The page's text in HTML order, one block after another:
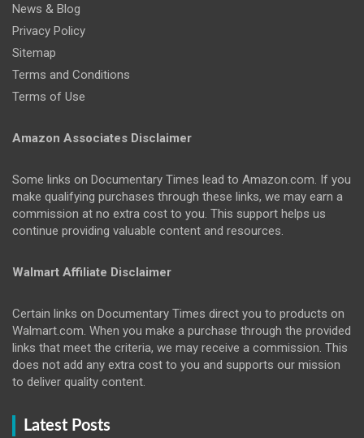
News & Blog
Privacy Policy
Sitemap
Terms and Conditions
Terms of Use
Amazon Associates Disclaimer
Some links on Documentary Times lead to Amazon.com. If you
make qualifying purchases through these links, we may earn a
commission at no extra cost to you. This support helps us
continue providing valuable content and resources.
Walmart Affiliate Disclaimer
Certain links on Documentary Times direct you to products on
Walmart.com. When you make a purchase through the provided
links that meet the criteria, we may receive a commission. This
does not add any extra cost to you and supports our mission
to deliver quality content.
Latest Posts